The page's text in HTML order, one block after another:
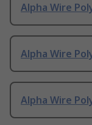
Alpha Wire
Alpha Wire
Alpha Wire